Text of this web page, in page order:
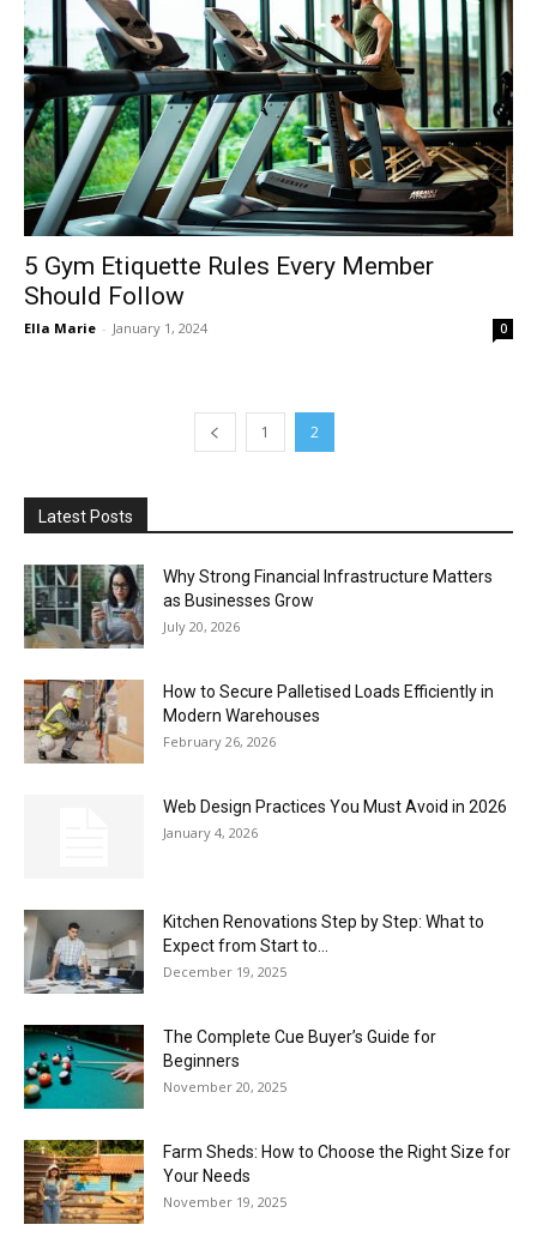
5 Gym Etiquette Rules Every Member
Should Follow
Ella Marie - January 1, 2024 0
1 2
Latest Posts
Why Strong Financial Infrastructure Matters
as Businesses Grow
July 20, 2026
How to Secure Palletised Loads Efficiently in
Modern Warehouses
February 26, 2026
Web Design Practices You Must Avoid in 2026
January 4, 2026
Kitchen Renovations Step by Step: What to
Expect from Start to...
December 19, 2025
The Complete Cue Buyer’s Guide for
Beginners
November 20, 2025
Farm Sheds: How to Choose the Right Size for
Your Needs
November 19, 2025